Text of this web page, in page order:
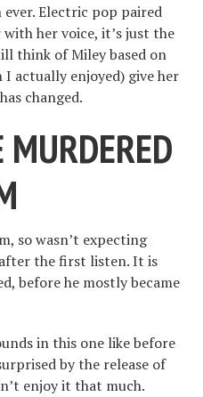
Electric pop paired
her voice, it’s just the
think of Miley based on
actually enjoyed) give her
changed.
MURDERED
so wasn’t expecting
the first listen. It is
before he mostly became
in this one like before
by the release of
enjoy it that much.